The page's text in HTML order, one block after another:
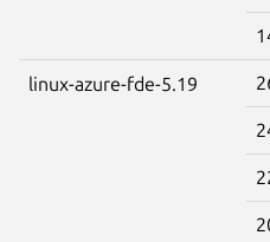
linux-azure-fde-5.19